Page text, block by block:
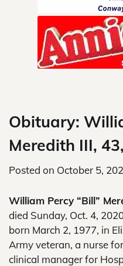
Obituary:
Meredith III,
Posted on October 5,
William Percy “Bill”
died Sunday, Oct. 4,
born March 2, 1977, in
Army veteran, a nurse
clinical manager for